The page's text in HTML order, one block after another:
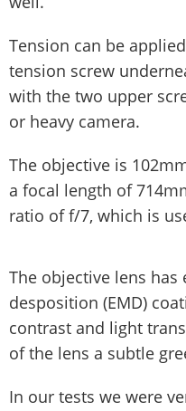
Tension can be
tension screw
with the two upper
or heavy camera.
The objective is
a focal length of
ratio of f/7, which is
The objective lens
desposition (EMD)
contrast and light
of the lens a subtle
In our tests we were